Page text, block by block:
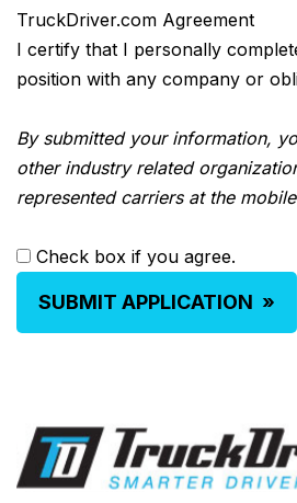
TruckDriver.com Agreement
I certify that I personally
position with any company or
By submitted your information,
other industry related
represented carriers at the
Check box if you agree.
SUBMIT APPLICATION »